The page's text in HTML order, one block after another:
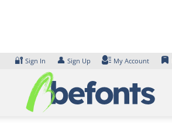
🔐 Sign In 👤 Sign Up My Account